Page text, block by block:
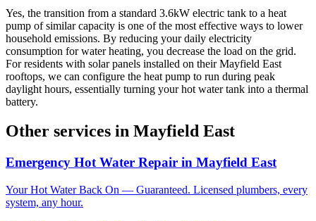
Yes, the transition from a standard 3.6kW electric tank to a heat
pump of similar capacity is one of the most effective ways to lower
household emissions. By reducing your daily electricity
consumption for water heating, you decrease the load on the grid.
For residents with solar panels installed on their Mayfield East
rooftops, we can configure the heat pump to run during peak
daylight hours, essentially turning your hot water tank into a thermal
battery.
Other services in Mayfield East
Emergency Hot Water Repair in Mayfield East
Your Hot Water Back On — Guaranteed. Licensed plumbers, every
system, any hour.